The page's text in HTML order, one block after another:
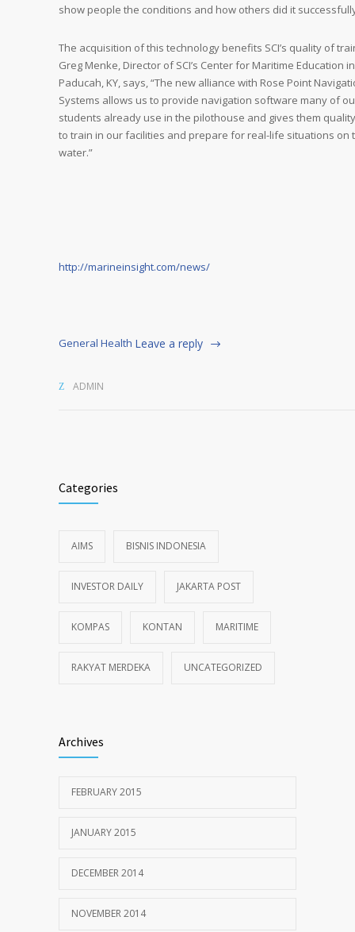
show people the conditions and how others did it
The acquisition of this technology benefits SCI’s quality of
Greg Menke, Director of SCI’s Center for Maritime Education in
Paducah, KY, says, “The new alliance with Rose Point
Systems allows us to provide navigation software many of
students already use in the pilothouse and gives them
to train in our facilities and prepare for real-life situations on
water.”
http://marineinsight.com/news/
General Health Leave a reply
ADMIN
Categories
AIMS BISNIS INDONESIA
INVESTOR DAILY JAKARTA POST
KOMPAS KONTAN MARITIME
RAKYAT MERDEKA UNCATEGORIZED
Archives
FEBRUARY 2015
JANUARY 2015
DECEMBER 2014
NOVEMBER 2014